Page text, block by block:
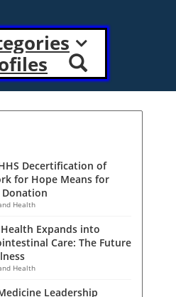
Decertification of
for Hope Means for
Donation
Health
Expands into
Care: The Future
Health
Leadership